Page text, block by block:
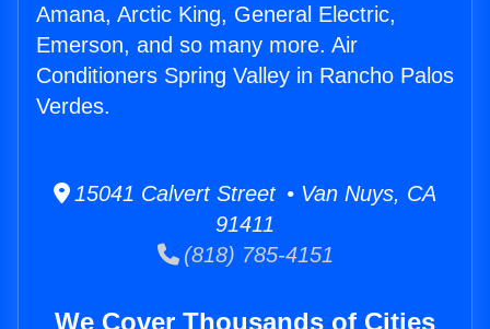
Amana, Arctic King, General Electric,
Emerson, and so many more. Air
Conditioners Spring Valley in Rancho Palos
Verdes.
15041 Calvert Street • Van Nuys, CA
91411
(818) 785-4151
We Cover Thousands of Cities